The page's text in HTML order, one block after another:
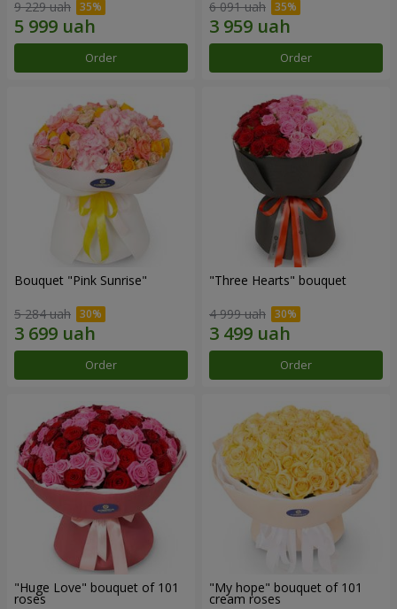
9 229 uah
Order
6 091 uah
Order
Bouquet "Pink Sunrise"
5 284 uah
Order
"Three Hearts" bouquet
4 999 uah
Order
"Huge Love" bouquet of 101
roses
"My hope" bouquet of 101
cream roses